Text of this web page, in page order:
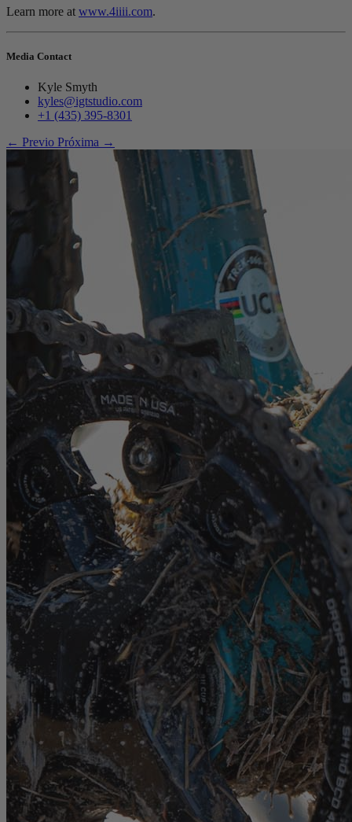
Learn more at www.4iiii.com.
Media Contact
Kyle Smyth
kyles@igtstudio.com
+1 (435) 395-8301
← Previo Próxima →